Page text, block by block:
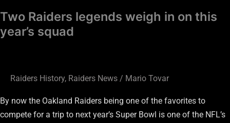
Two Raiders legends weigh in on this
year’s squad
Raiders History, Raiders News / Mario Tovar
By now the Oakland Raiders being one of the favorites to
compete for a trip to next year’s Super Bowl is one of the NFL’s